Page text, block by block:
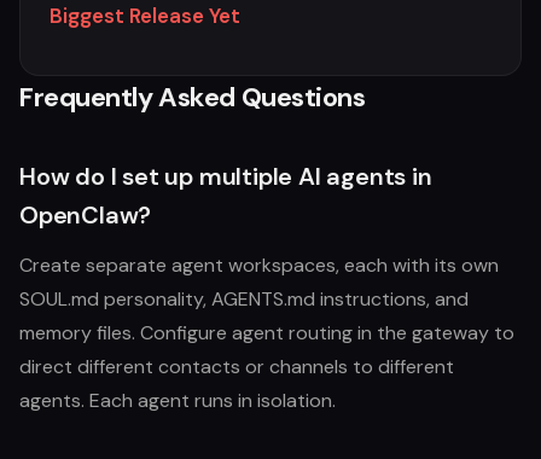
Biggest Release Yet
Frequently Asked Questions
How do I set up multiple AI agents in
OpenClaw?
Create separate agent workspaces, each with its own
SOUL.md personality, AGENTS.md instructions, and
memory files. Configure agent routing in the gateway to
direct different contacts or channels to different
agents. Each agent runs in isolation.